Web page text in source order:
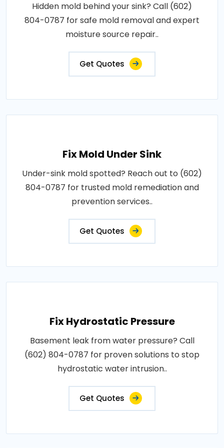
Hidden mold behind your sink? Call (602)
804-0787 for safe mold removal and expert
moisture source repair..
Get Quotes
Fix Mold Under Sink
Under-sink mold spotted? Reach out to (602)
804-0787 for trusted mold remediation and
prevention services..
Get Quotes
Fix Hydrostatic Pressure
Basement leak from water pressure? Call
(602) 804-0787 for proven solutions to stop
hydrostatic water intrusion..
Get Quotes